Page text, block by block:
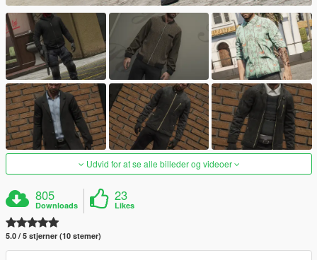
Udvid for at se alle billeder og videoer
805
Downloads
23
Likes
5.0 / 5 stjerner (10 stemer)